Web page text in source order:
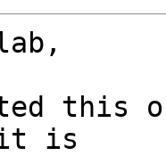
this
it is